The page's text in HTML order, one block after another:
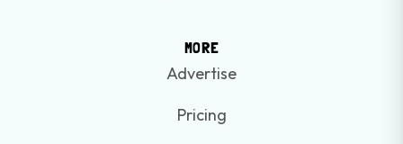
MORE
Advertise
Pricing